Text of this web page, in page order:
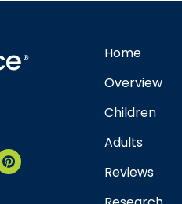
Home
Overview
Children
Adults
Reviews